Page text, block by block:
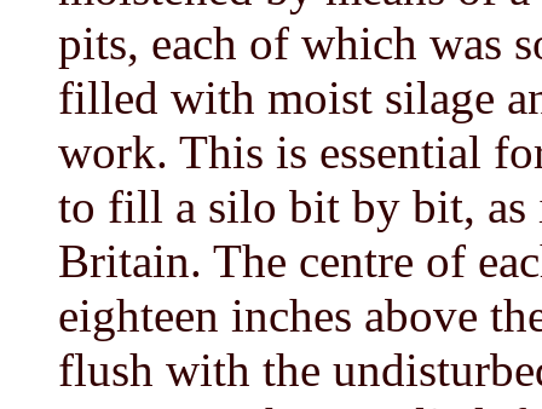
pits, each of which was
filled with moist silage
work. This is essential
to fill a silo bit by bit, as
Britain. The centre of
eighteen inches above
flush with the